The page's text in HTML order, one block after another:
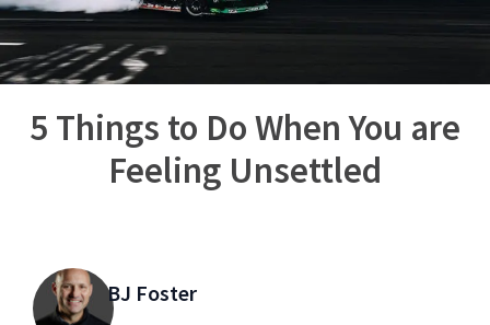
5 Things to Do When You are
Feeling Unsettled
BJ Foster